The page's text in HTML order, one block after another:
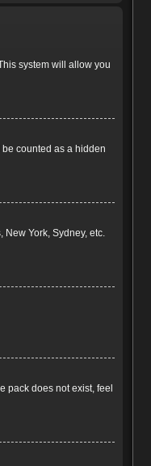
system will allow you
counted as a hidden
York, Sydney, etc.
pack does not exist, feel